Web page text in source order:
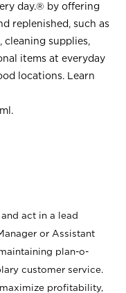
day.® by offering
replenished, such as
cleaning supplies,
items at everyday
locations. Learn
.
act in a lead
or Assistant
plan-o-
customer service.
profitability,